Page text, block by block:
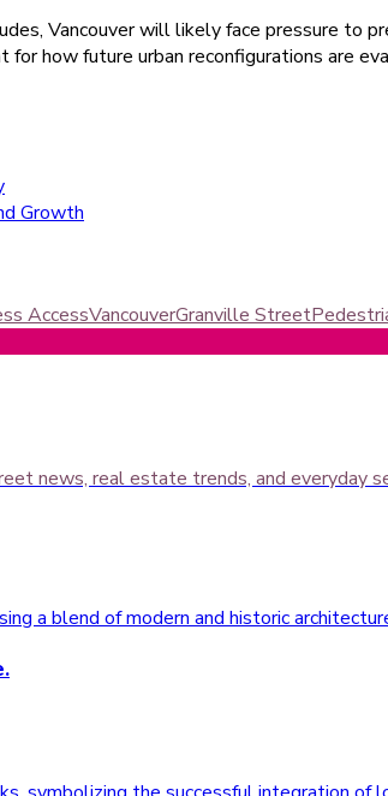
Vancouver will likely face pressure to
how future urban reconfigurations are
Growth
AccessVancouverGranville Street
news, real estate trends, and everyday